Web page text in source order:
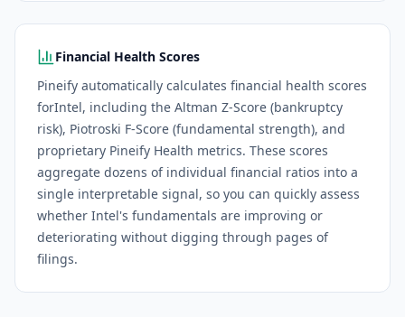
Financial Health Scores
Pineify automatically calculates financial health scores
forIntel, including the Altman Z-Score (bankruptcy
risk), Piotroski F-Score (fundamental strength), and
proprietary Pineify Health metrics. These scores
aggregate dozens of individual financial ratios into a
single interpretable signal, so you can quickly assess
whether Intel's fundamentals are improving or
deteriorating without digging through pages of
filings.